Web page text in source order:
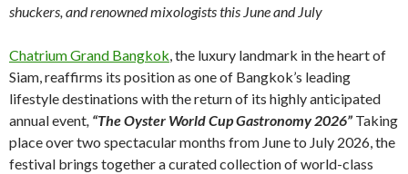
shuckers, and renowned mixologists this June and July
Chatrium Grand Bangkok, the luxury landmark in the heart of
Siam, reaffirms its position as one of Bangkok’s leading
lifestyle destinations with the return of its highly anticipated
annual event, “The Oyster World Cup Gastronomy 2026” Taking
place over two spectacular months from June to July 2026, the
festival brings together a curated collection of world-class